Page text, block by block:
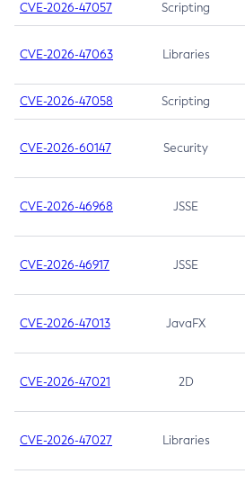
CVE-2026-47057 Scripting
CVE-2026-47063 Libraries
CVE-2026-47058 Scripting
CVE-2026-60147 Security
CVE-2026-46968 JSSE
CVE-2026-46917 JSSE
CVE-2026-47013 JavaFX
CVE-2026-47021 2D
CVE-2026-47027 Libraries